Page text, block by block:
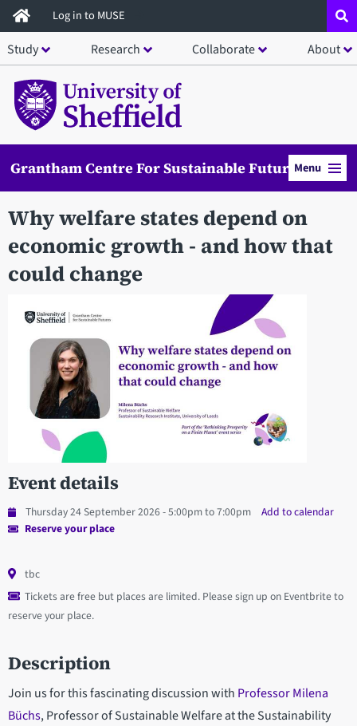
Skip
to
main
content
Log in to MUSE
Study Research Collaborate About
Grantham Centre For Sustainable FuturesMenu
Why welfare states depend on
economic growth - and how that
could change
Event details
Thursday 24 September 2026 - 5:00pm to 7:00pm
Add to calendar
Reserve your place
tbc
Tickets are free but places are limited. Please sign up on Eventbrite to
reserve your place.
Description
Join us for this fascinating discussion with Professor Milena
Büchs, Professor of Sustainable Welfare at the Sustainability